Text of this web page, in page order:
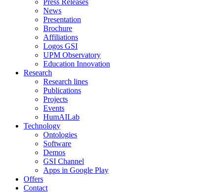
Press Releases
News
Presentation
Brochure
Affiliations
Logos GSI
UPM Observatory
Education Innovation
Research
Research lines
Publications
Projects
Events
HumAILab
Technology
Ontologies
Software
Demos
GSI Channel
Apps in Google Play
Offers
Contact